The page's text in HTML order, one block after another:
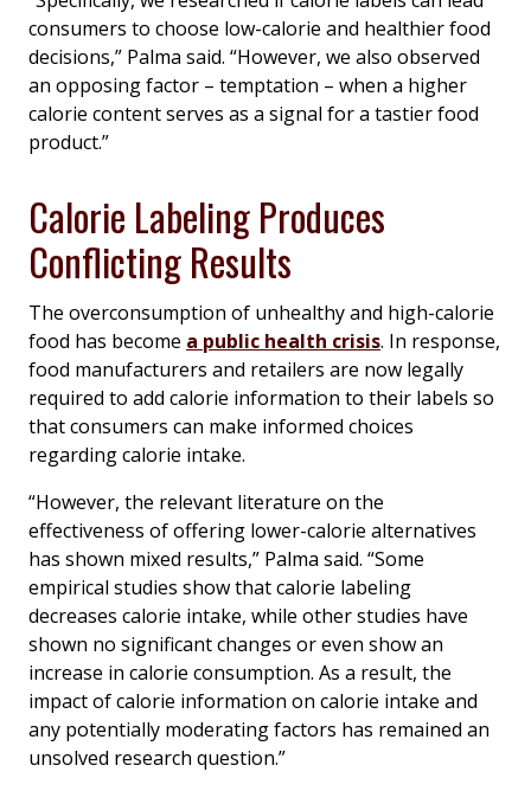
consumers to choose low-calorie and healthier food
decisions,” Palma said. “However, we also observed
an opposing factor – temptation – when a higher
calorie content serves as a signal for a tastier food
product.”
Calorie Labeling Produces
Conflicting Results
The overconsumption of unhealthy and high-calorie
food has become a public health crisis. In response,
food manufacturers and retailers are now legally
required to add calorie information to their labels so
that consumers can make informed choices
regarding calorie intake.
“However, the relevant literature on the
effectiveness of offering lower-calorie alternatives
has shown mixed results,” Palma said. “Some
empirical studies show that calorie labeling
decreases calorie intake, while other studies have
shown no significant changes or even show an
increase in calorie consumption. As a result, the
impact of calorie information on calorie intake and
any potentially moderating factors has remained an
unsolved research question.”